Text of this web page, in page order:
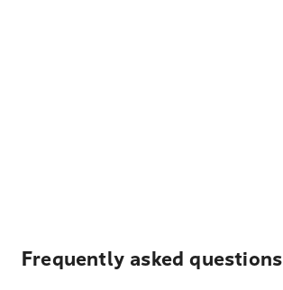
Frequently asked questions